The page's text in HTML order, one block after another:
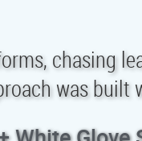
chasing
was built